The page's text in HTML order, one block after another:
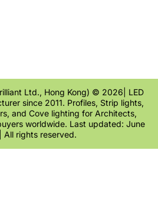
Ltd., Hong Kong) © 2026| LED
since 2011. Profiles, Strip lights,
and Cove lighting for Architects,
worldwide. Last updated: June
All rights reserved.